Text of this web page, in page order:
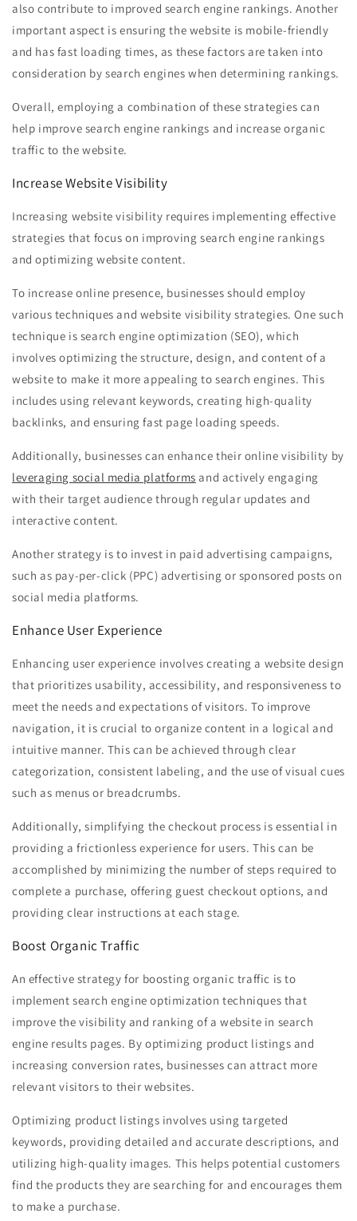
also contribute to improved search engine rankings. Another
important aspect is ensuring the website is mobile-friendly
and has fast loading times, as these factors are taken into
consideration by search engines when determining rankings.
Overall, employing a combination of these strategies can
help improve search engine rankings and increase organic
traffic to the website.
Increase Website Visibility
Increasing website visibility requires implementing effective
strategies that focus on improving search engine rankings
and optimizing website content.
To increase online presence, businesses should employ
various techniques and website visibility strategies. One such
technique is search engine optimization (SEO), which
involves optimizing the structure, design, and content of a
website to make it more appealing to search engines. This
includes using relevant keywords, creating high-quality
backlinks, and ensuring fast page loading speeds.
Additionally, businesses can enhance their online visibility by
leveraging social media platforms and actively engaging
with their target audience through regular updates and
interactive content.
Another strategy is to invest in paid advertising campaigns,
such as pay-per-click (PPC) advertising or sponsored posts on
social media platforms.
Enhance User Experience
Enhancing user experience involves creating a website design
that prioritizes usability, accessibility, and responsiveness to
meet the needs and expectations of visitors. To improve
navigation, it is crucial to organize content in a logical and
intuitive manner. This can be achieved through clear
categorization, consistent labeling, and the use of visual cues
such as menus or breadcrumbs.
Additionally, simplifying the checkout process is essential in
providing a frictionless experience for users. This can be
accomplished by minimizing the number of steps required to
complete a purchase, offering guest checkout options, and
providing clear instructions at each stage.
Boost Organic Traffic
An effective strategy for boosting organic traffic is to
implement search engine optimization techniques that
improve the visibility and ranking of a website in search
engine results pages. By optimizing product listings and
increasing conversion rates, businesses can attract more
relevant visitors to their websites.
Optimizing product listings involves using targeted
keywords, providing detailed and accurate descriptions, and
utilizing high-quality images. This helps potential customers
find the products they are searching for and encourages them
to make a purchase.